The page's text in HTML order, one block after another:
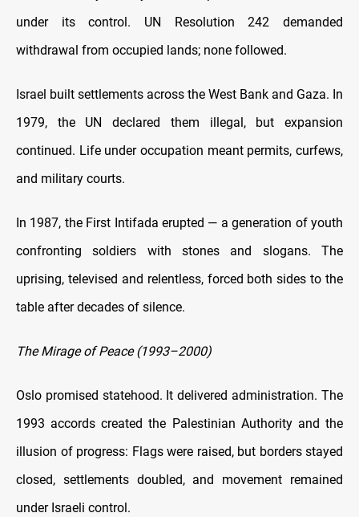
under its control. UN Resolution 242 demanded
withdrawal from occupied lands; none followed.
Israel built settlements across the West Bank and Gaza. In
1979, the UN declared them illegal, but expansion
continued. Life under occupation meant permits, curfews,
and military courts.
In 1987, the First Intifada erupted — a generation of youth
confronting soldiers with stones and slogans. The
uprising, televised and relentless, forced both sides to the
table after decades of silence.
The Mirage of Peace (1993–2000)
Oslo promised statehood. It delivered administration. The
1993 accords created the Palestinian Authority and the
illusion of progress: Flags were raised, but borders stayed
closed, settlements doubled, and movement remained
under Israeli control.